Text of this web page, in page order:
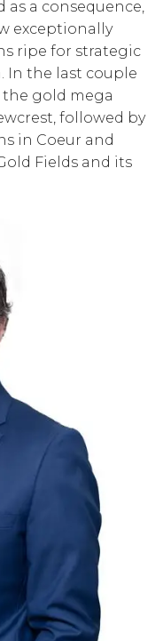
a consequence,
exceptionally
ripe for strategic
In the last couple
the gold mega
followed by
in Coeur and
Fields and its